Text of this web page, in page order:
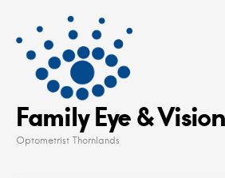
content
Family Eye &
Optometrist Thornlands